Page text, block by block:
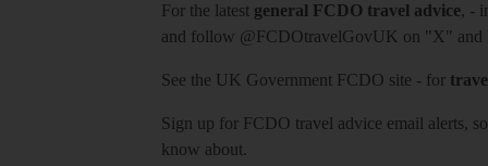
For the latest general FCDO travel advice, -
and follow @FCDOtravelGovUK on "X" and
See the UK Government FCDO site - for
Sign up for FCDO travel advice email alerts,
know about.